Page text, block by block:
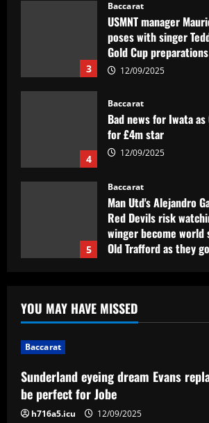
3
Baccarat
USMNT manager
poses with singer
Gold Cup preparations
12/09/2025
4
Baccarat
Bad news for Iwata
for £4m star
12/09/2025
5
Baccarat
Man Utd's Alejandro
Red Devils risk
winger become world
Old Trafford as they
Sunderland eyeing
replacement who’d be
Presidente do
por que é contra
racismo
YOU MAY HAVE MISSED
Baccarat
Sunderland eyeing dream Evans
be perfect for Jobe
h716a5.icu 12/09/2025